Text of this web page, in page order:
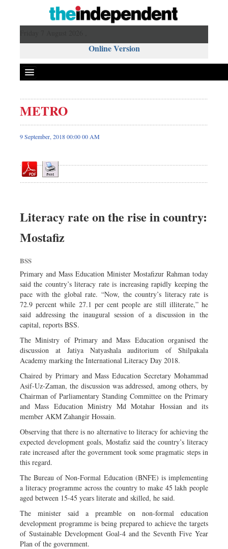
Online Version
Front Page
News
Editorial
Op-ed
Dhakalive
Sports
Backpage
METRO
9 September, 2018 00:00 00 AM
Literacy rate on the rise in country:
Mostafiz
BSS
Primary and Mass Education Minister Mostafizur Rahman today
said the country’s literacy rate is increasing rapidly keeping the
pace with the global rate. “Now, the country’s literacy rate is
72.9 percent while 27.1 per cent people are still illiterate,” he
said addressing the inaugural session of a discussion in the
capital, reports BSS.
The Ministry of Primary and Mass Education organised the
discussion at Jatiya Natyashala auditorium of Shilpakala
Academy marking the International Literacy Day 2018.
Chaired by Primary and Mass Education Secretary Mohammad
Asif-Uz-Zaman, the discussion was addressed, among others, by
Chairman of Parliamentary Standing Committee on the Primary
and Mass Education Ministry Md Motahar Hossian and its
member AKM Zahangir Hossain.
Observing that there is no alternative to literacy for achieving the
expected development goals, Mostafiz said the country’s literacy
rate increased after the government took some pragmatic steps in
this regard.
The Bureau of Non-Formal Education (BNFE) is implementing
a literacy programme across the country to make 45 lakh people
aged between 15-45 years literate and skilled, he said.
The minister said a preamble on non-formal education
development programme is being prepared to achieve the targets
of Sustainable Development Goal-4 and the Seventh Five Year
Plan of the government.